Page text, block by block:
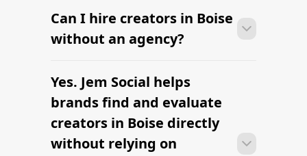
Many campaigns with creators in Boise
can move from research to outreach
within a few days when the brief,
clearly defined.
Can I hire creators in Boise
without an agency?
Many campaigns with creators in Boise
can move from research to outreach
within a few days when the brief,
budget, and local deliverables are
clearly defined.
Yes. Jem Social helps
brands find and evaluate
creators in Boise directly
without relying on